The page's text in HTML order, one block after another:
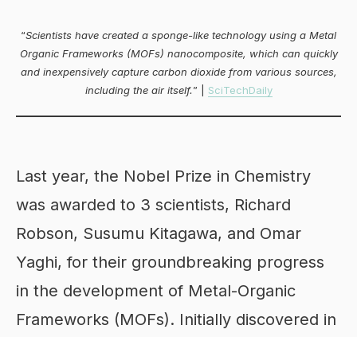
“Scientists have created a sponge-like technology using a Metal
Organic Frameworks (MOFs) nanocomposite, which can quickly
and inexpensively capture carbon dioxide from various sources,
including the air itself.” | SciTechDaily
Last year, the Nobel Prize in Chemistry
was awarded to 3 scientists, Richard
Robson, Susumu Kitagawa, and Omar
Yaghi, for their groundbreaking progress
in the development of Metal-Organic
Frameworks (MOFs). Initially discovered in